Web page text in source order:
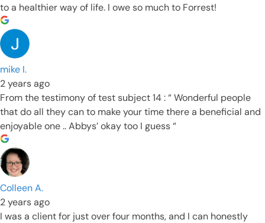
to a healthier way of life. I owe so much to Forrest!
mike I.
2 years ago
From the testimony of test subject 14 : “ Wonderful people
that do all they can to make your time there a beneficial and
enjoyable one .. Abbys’ okay too I guess “
Colleen A.
2 years ago
I was a client for just over four months, and I can honestly